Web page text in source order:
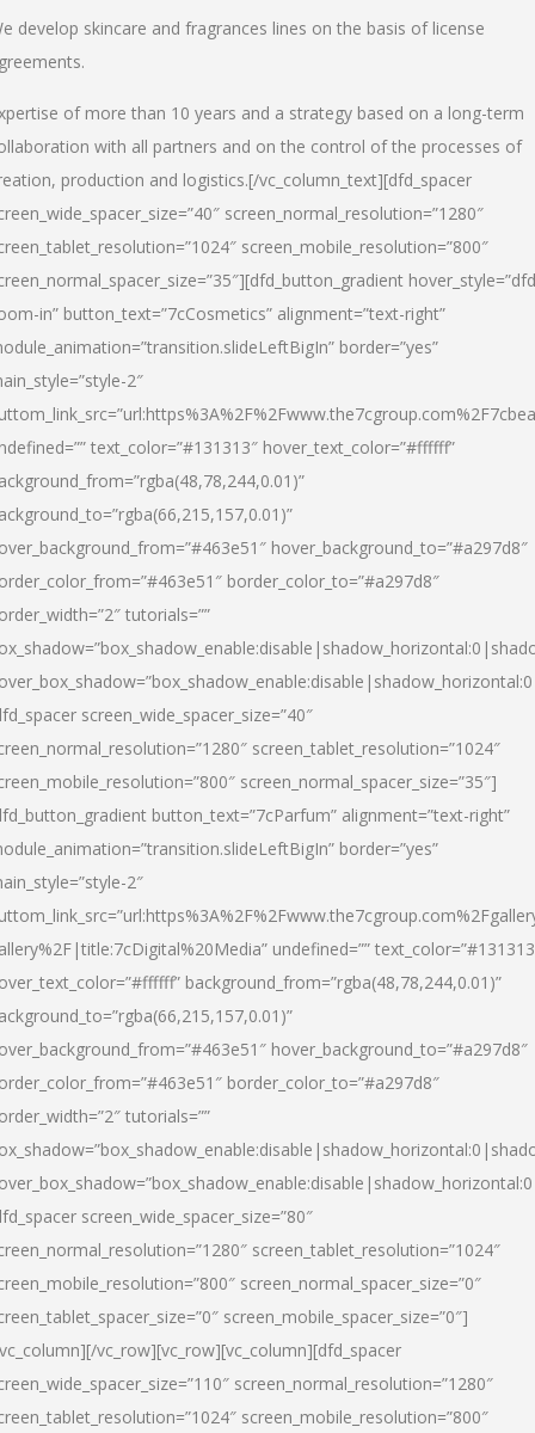
develop skincare and fragrances lines on the basis of license
of more than 10 years and a strategy based on a long-term
with all partners and on the control of the processes of
production and logistics.[/vc_column_text][dfd_spacer
screen_normal_resolution=”1280″
screen_mobile_resolution=”800″
in” button_text=”7cCosmetics” alignment=”text-right”
border=”yes”
2″
text_color=”#131313″ hover_text_color=”#ffffff”
hover_background_to=”#a297d8″
border_color_to=”#a297d8″
tutorials=””
screen_wide_spacer_size=”40″
screen_tablet_resolution=”1024″
screen_normal_spacer_size=”35″]
button_text=”7cParfum” alignment=”text-right”
border=”yes”
2″
undefined=””
background_from=”rgba(48,78,244,0.01)”
hover_background_to=”#a297d8″
border_color_to=”#a297d8″
tutorials=””
screen_wide_spacer_size=”80″
screen_tablet_resolution=”1024″
screen_normal_spacer_size=”0″
screen_mobile_spacer_size=”0″]
vc_row][vc_row][vc_column][dfd_spacer
screen_normal_resolution=”1280″
screen_mobile_resolution=”800″